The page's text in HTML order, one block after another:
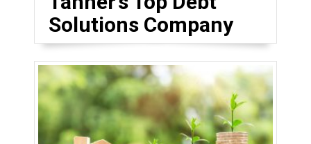
Solutions Company